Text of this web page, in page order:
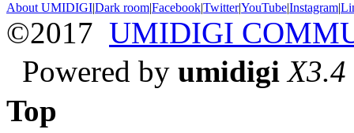
About UMIDIGI|Dark room|Facebook|Twitter|YouTube|Instagram|
©2017 UMIDIGI
Powered by umidigi X3.4
Top